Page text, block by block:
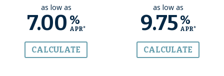
as low as
7.00 %
APR*
CALCULATE
as low as
9.75 %
APR*
CALCULATE